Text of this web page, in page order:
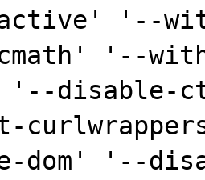
active' '--
'--
'--disable-
dom' '--